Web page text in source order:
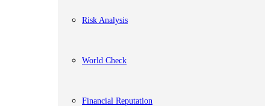
Risk Analysis
World Check
Financial Reputation